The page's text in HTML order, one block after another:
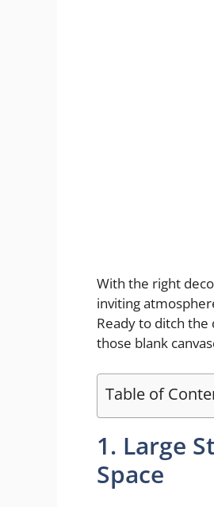
With the right
inviting
Ready to ditch the
those blank
Table of
1. Large
Space